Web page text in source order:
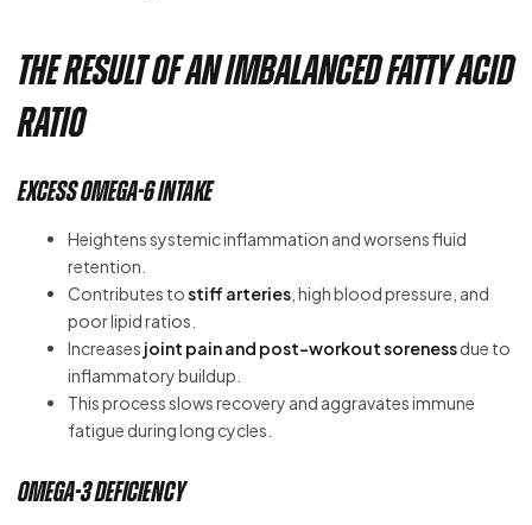
The Result of an Imbalanced Fatty Acid
Ratio
Excess Omega-6 Intake
Heightens systemic inflammation and worsens fluid
retention.
Contributes tostiff arteries , high blood pressure, and
poor lipid ratios.
Increases joint pain and post-workout sorenessdue to
inflammatory buildup.
This process slows recovery and aggravates immune
fatigue during long cycles.
Omega-3 Deficiency